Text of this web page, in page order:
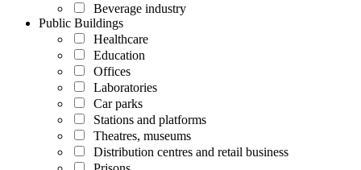
Beverage industry
Public Buildings
Healthcare
Education
Offices
Laboratories
Car parks
Stations and platforms
Theatres, museums
Distribution centres and retail business